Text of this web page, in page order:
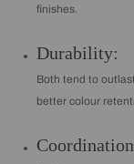
finishes.
Durability:
Both tend to
better colour